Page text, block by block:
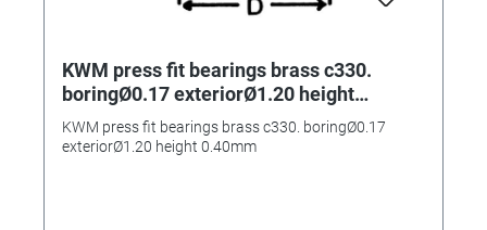
KWM press fit bearings brass c330.
boringØ0.17 exteriorØ1.20 height
0.40mm
KWM press fit bearings brass c330. boringØ0.17
exteriorØ1.20 height 0.40mm